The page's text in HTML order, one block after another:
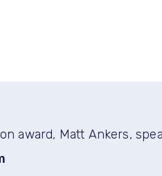
award, Matt Ankers,